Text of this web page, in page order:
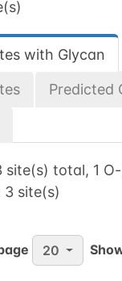
with Glycan
Predicted
site(s) total, 1
site(s)
20